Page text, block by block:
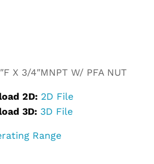
X 3/4″MNPT W/ PFA NUT
2D: 2D File
3D: 3D File
Range